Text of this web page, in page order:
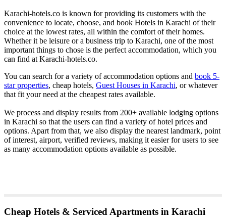
Karachi-hotels.co is known for providing its customers with the
convenience to locate, choose, and book Hotels in Karachi of their
choice at the lowest rates, all within the comfort of their homes.
Whether it be leisure or a business trip to Karachi, one of the most
important things to chose is the perfect accommodation, which you
can find at Karachi-hotels.co.
You can search for a variety of accommodation options and book 5-
star properties, cheap hotels, Guest Houses in Karachi, or whatever
that fit your need at the cheapest rates available.
We process and display results from 200+ available lodging options
in Karachi so that the users can find a variety of hotel prices and
options. Apart from that, we also display the nearest landmark, point
of interest, airport, verified reviews, making it easier for users to see
as many accommodation options available as possible.
Cheap Hotels & Serviced Apartments in Karachi